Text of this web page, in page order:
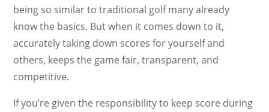
being so similar to traditional golf many already
know the basics. But when it comes down to it,
accurately taking down scores for yourself and
others, keeps the game fair, transparent, and
competitive.
If you’re given the responsibility to keep score during